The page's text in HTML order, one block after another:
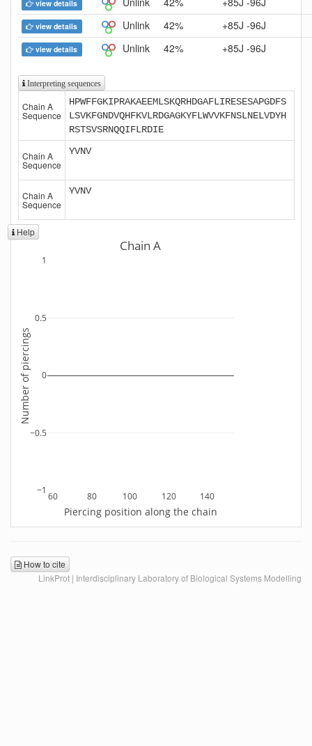
view details
view details Unlink 42% +85J -96J
view details Unlink 42% +85J -96J
Interpreting sequences
Chain A
Sequence
HPWFFGKIPRAKAEEMLSKQRHDGAFLIRESESAPGDFS
LSVKFGNDVQHFKVLRDGAGKYFLWVVKFNSLNELVDYH
RSTSVSRNQQIFLRDIE
Chain A
Sequence
YVNV
Chain A
Sequence
YVNV
Help
60 80 100 120 140
−1
−0.5
0
0.5
1
Chain A
Piercing position along the chain
Number of piercings
How to cite
LinkProt | Interdisciplinary Laboratory of Biological Systems Modelling